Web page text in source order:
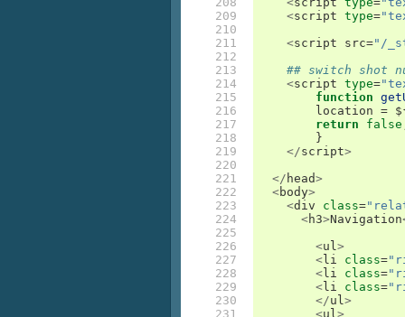
209
210
211
212
213
214
215
216
217
218
219
220
221
222
223
224
225
226
227
228
229
230
231
<script type=
<script src="/
## switch shot
<script type=
	function
location = $
return
false
}
</script>
</ head>
<body>
<div class=
<h3>Navigation
<ul>
< li class=
< li class=
< li class=
</ul>
<ul >